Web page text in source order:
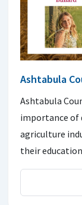
Ashtabula
Ashtabula
importance of
agriculture
their